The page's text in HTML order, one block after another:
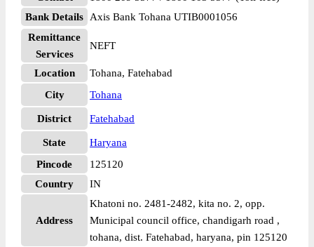
Bank Details
Axis Bank Tohana UTIB0001056
Remittance
Services
NEFT
Location
Tohana, Fatehabad
City
Tohana
District Fatehabad
State
Haryana
Pincode
125120
Country
IN
Address
Khatoni no. 2481-2482, kita no. 2, opp.
Municipal council office, chandigarh road ,
tohana, dist. Fatehabad, haryana, pin 125120